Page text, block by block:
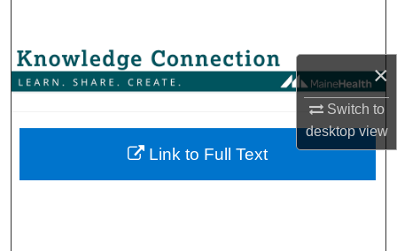
×
Switch to
desktopview
Browse Collections
About
Link to Full Text